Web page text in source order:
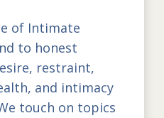
of Intimate
to honest
restraint,
and intimacy
touch on topics